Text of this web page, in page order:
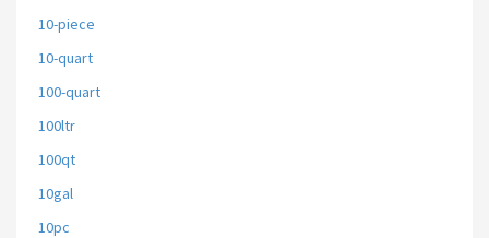
10-piece
10-quart
100-quart
100ltr
100qt
10gal
10pc